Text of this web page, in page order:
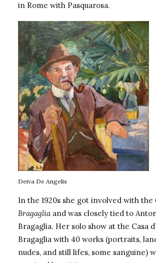
in Rome with Pasquarosa.
Deiva De Angelis
In the 1920s she got involved with the
Bragaglia and was closely tied to
Bragaglia. Her solo show at the Casa
Bragaglia with 40 works (portraits,
nudes, and still lifes, some sanguine)